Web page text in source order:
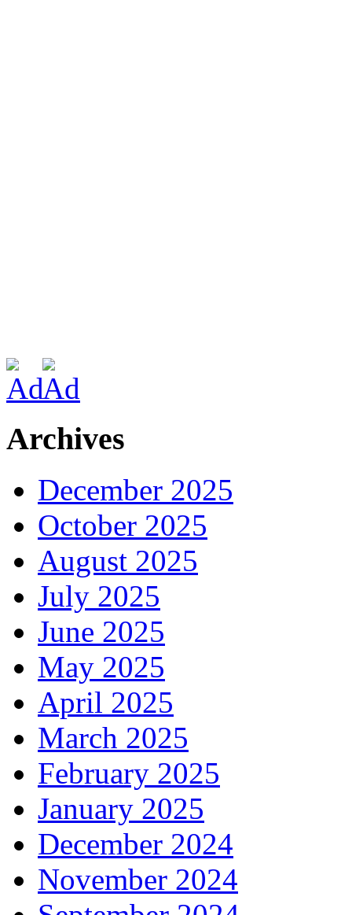
Archives
December 2025
October 2025
August 2025
July 2025
June 2025
May 2025
April 2025
March 2025
February 2025
January 2025
December 2024
November 2024